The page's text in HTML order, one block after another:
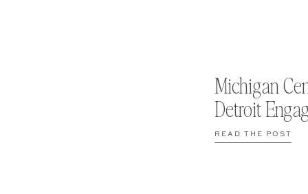
READ THE POST
Michigan
Detroit